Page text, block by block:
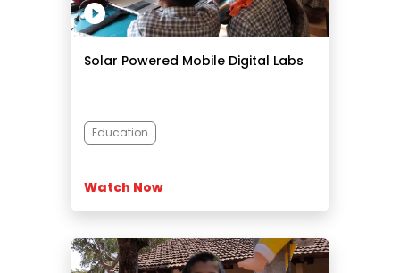
Solar Powered Mobile Digital Labs
Education
Watch Now